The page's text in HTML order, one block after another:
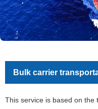
Bulk carrier
This service is based on the